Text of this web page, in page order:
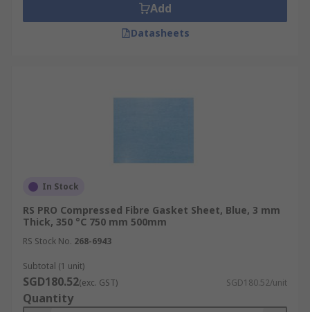
Add
Datasheets
In Stock
RS PRO Compressed Fibre Gasket Sheet, Blue, 3 mm
Thick, 350 °C 750 mm 500mm
RS Stock No. 268-6943
Subtotal (1 unit)
SGD180.52(exc. GST) SGD180.52/unit
Quantity